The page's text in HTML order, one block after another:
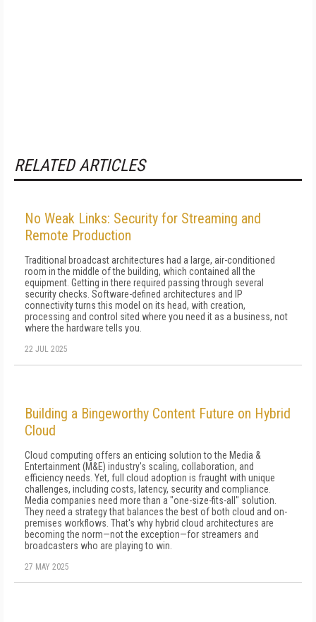
RELATED ARTICLES
No Weak Links: Security for Streaming and
Remote Production
Traditional broadcast architectures had a large, air-conditioned
room in the middle of the building, which contained all the
equipment. Getting in there required passing through several
security checks. Software-defined architectures and IP
connectivity turns this model on its head, with creation,
processing and control sited where you need it as a business, not
where the hardware tells you.
22 JUL 2025
Building a Bingeworthy Content Future on Hybrid
Cloud
Cloud computing offers an enticing solution to the Media &
Entertainment (M&E) industry's scaling, collaboration, and
efficiency needs. Yet, full cloud adoption is fraught with unique
challenges, including costs, latency, security and compliance.
Media companies need more than a "one-size-fits-all" solution.
They need a strategy that balances the best of both cloud and on-
premises workflows. That's why hybrid cloud architectures are
becoming the norm—not the exception—for streamers and
broadcasters who are playing to win.
27 MAY 2025